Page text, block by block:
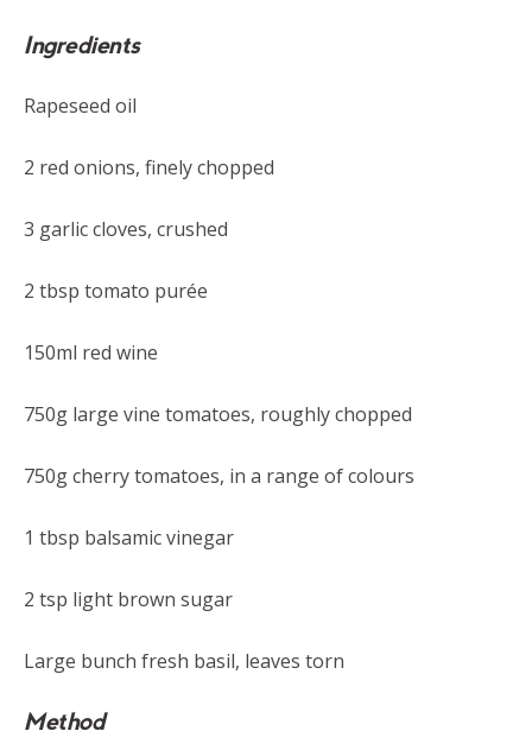
Ingredients
Rapeseed oil
2 red onions, finely chopped
3 garlic cloves, crushed
2 tbsp tomato purée
150ml red wine
750g large vine tomatoes, roughly chopped
750g cherry tomatoes, in a range of colours
1 tbsp balsamic vinegar
2 tsp light brown sugar
Large bunch fresh basil, leaves torn
Method